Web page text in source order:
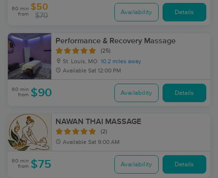
60 min
from
$50
$70 Availability Details
Performance & Recovery Massage
(25)
St. Louis, MO 10.2 miles away
Available Sat 12:00 PM
60 min
from $90 Availability Details
NAWAN THAI MASSAGE
(2)
Available Sat 9:00 AM
60 min
from $75 Availability Details